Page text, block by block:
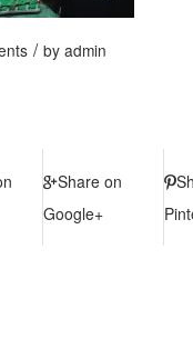
/ by admin
Share on
Google+